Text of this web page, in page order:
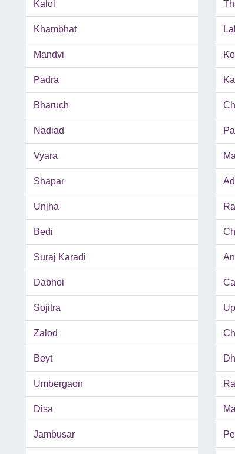
Kalol
Khambhat
Mandvi
Padra
Bharuch
Nadiad
Vyara
Shapar
Unjha
Bedi
Suraj Karadi
Dabhoi
Sojitra
Zalod
Beyt
Umbergaon
Disa
Jambusar